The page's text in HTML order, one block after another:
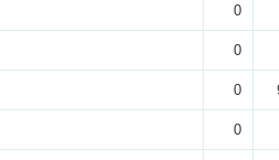
0
0
0
0